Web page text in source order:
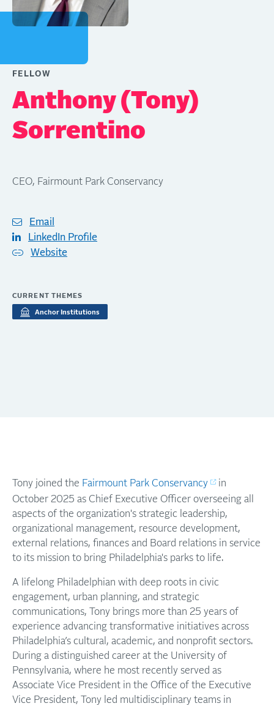
FELLOW
Anthony (Tony)
Sorrentino
CEO, Fairmount Park Conservancy
Email
LinkedIn Profile
Website
CURRENT THEMES
Anchor Institutions
Tony joined the Fairmount Park Conservancy
in
October 2025 as Chief Executive Officer overseeing all
aspects of the organization's strategic leadership,
organizational management, resource development,
external relations, finances and Board relations in service
to its mission to bring Philadelphia's parks to life.
A lifelong Philadelphian with deep roots in civic
engagement, urban planning, and strategic
communications, Tony brings more than 25 years of
experience advancing transformative initiatives across
Philadelphia’s cultural, academic, and nonprofit sectors.
During a distinguished career at the University of
Pennsylvania, where he most recently served as
Associate Vice President in the Office of the Executive
Vice President, Tony led multidisciplinary teams in